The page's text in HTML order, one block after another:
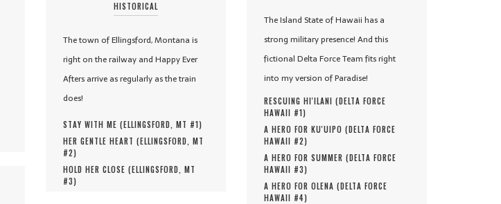
HISTORICAL
The town of Ellingsford, Montana is
right on the railway and Happy Ever
Afters arrive as regularly as the train
does!
STAY WITH ME (ELLINGSFORD, MT #1)
HER GENTLE HEART (ELLINGSFORD, MT
#2)
HOLD HER CLOSE (ELLINGSFORD, MT
#3)
The Island State of Hawaii has a
strong military presence! And this
fictional Delta Force Team fits right
into my version of Paradise!
RESCUING HI'ILANI (DELTA FORCE
HAWAII #1)
A HERO FOR KU'UIPO (DELTA FORCE
HAWAII #2)
A HERO FOR SUMMER (DELTA FORCE
HAWAII #3)
A HERO FOR OLENA (DELTA FORCE
HAWAII #4)